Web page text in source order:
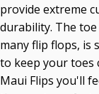
provide extreme
durability. The
many flip flops, is
to keep your toes
Maui Flips you'll